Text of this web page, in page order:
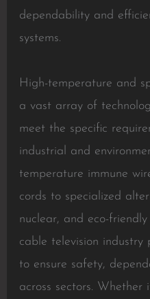
dependability and
systems.
High-temperature and
a vast array of
meet the specific
industrial and
temperature immune
cords to specialized
nuclear, and eco-
cable television industry
to ensure safety,
across sectors. Whether